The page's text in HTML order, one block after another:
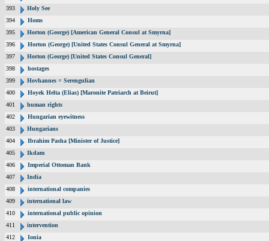
393
Holy See
394
Homs
395
Horton (George) [American General Consul at Smyrna]
396
Horton (George) [United States Consul General at Smyrna]
397
Horton (George) [United States Consul General]
398
hostages
399
Hovhannes = Serengulian
400
Hoyek Helta (Elias) [Maronite Patriarch at Beirut]
401
human rights
402
Hungarian eyewitness
403
Hungarians
404
Ibrahim Pasha [Minister of Justice]
405
Ikdam
406
Imperial Ottoman Bank
407
India
408
international companies
409
international law
410
international public opinion
411
intervention
412
Ionia